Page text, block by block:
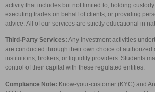
activity that includes but not limited to, holding custody
executing trades on behalf of clients, or providing
advice. All of our services are strictly educational in
Third-Party Services: Any investment activities
are conducted through their own choice of authorized
institutions, brokers, or liquidity providers. Students
control of their capital with these regulated entities.
Compliance Note: Know-your-customer (KYC) and